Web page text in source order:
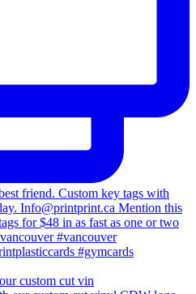
custom cut vin